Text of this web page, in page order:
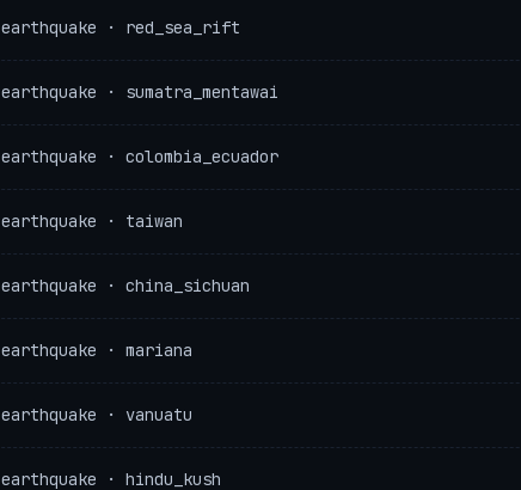
earthquake · red_sea_rift
earthquake · sumatra_mentawai
earthquake · colombia_ecuador
earthquake · taiwan
earthquake · china_sichuan
earthquake · mariana
earthquake · vanuatu
earthquake · hindu_kush